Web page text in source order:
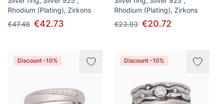
Rhodium (Plating), Zirkons
€47.48 €42.73
Rhodium (Plating), Zirkons
€23.03 €20.72
Discount -10% Discount -10%